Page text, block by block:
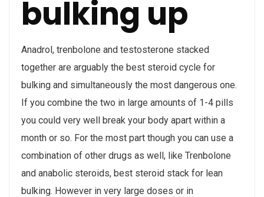
bulking up
Anadrol, trenbolone and testosterone stacked
together are arguably the best steroid cycle for
bulking and simultaneously the most dangerous one.
If you combine the two in large amounts of 1-4 pills
you could very well break your body apart within a
month or so. For the most part though you can use a
combination of other drugs as well, like Trenbolone
and anabolic steroids, best steroid stack for lean
bulking. However in very large doses or in